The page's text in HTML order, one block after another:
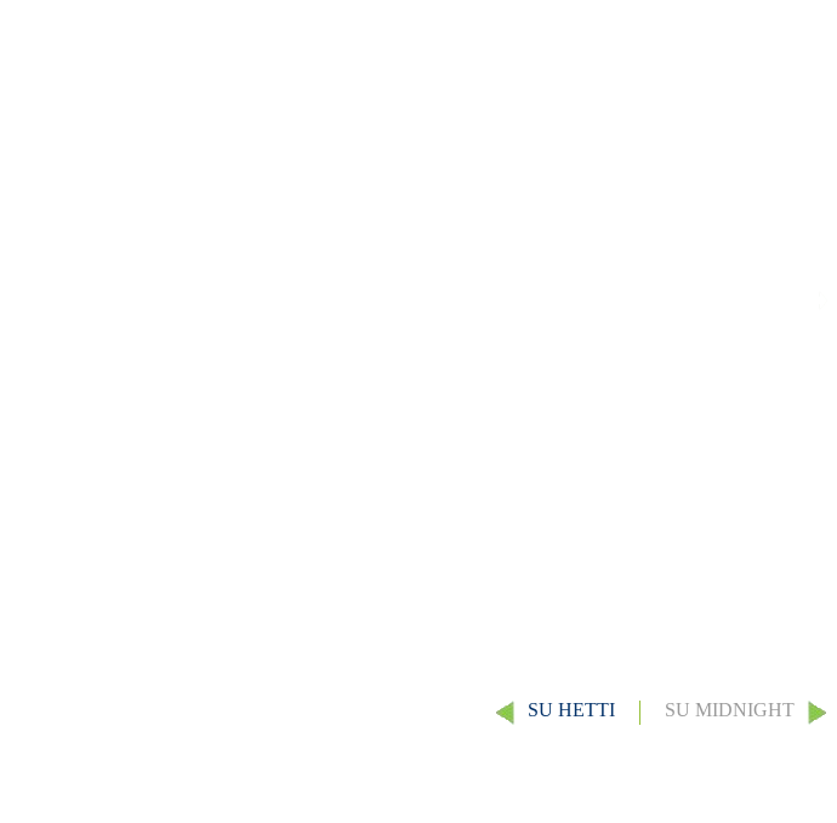
SU MIDNIGHT
SU HETTI